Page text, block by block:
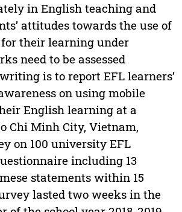
in English teaching and
attitudes towards the use of
their learning under
need to be assessed
is to report EFL learners’
on using mobile
English learning at a
Chi Minh City, Vietnam,
on 100 university EFL
including 13
statements within 15
lasted two weeks in the